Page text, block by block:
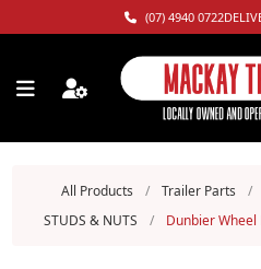
(07) 4940 0722
All Products / Trailer Parts /
STUDS & NUTS
/ Dunbier Wheel